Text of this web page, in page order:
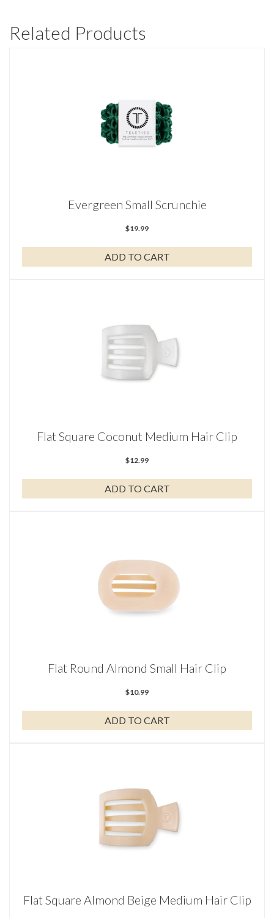
Related Products
Evergreen Small Scrunchie
$19.99
ADD TO CART
Flat Square Coconut Medium Hair Clip
$12.99
ADD TO CART
Flat Round Almond Small Hair Clip
$10.99
ADD TO CART
Flat Square Almond Beige Medium Hair Clip